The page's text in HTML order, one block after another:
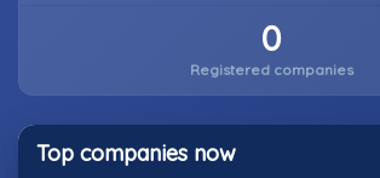
0
Registered companies
Top companies now